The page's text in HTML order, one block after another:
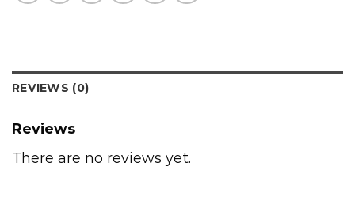
REVIEWS (0)
Reviews
There are no reviews yet.